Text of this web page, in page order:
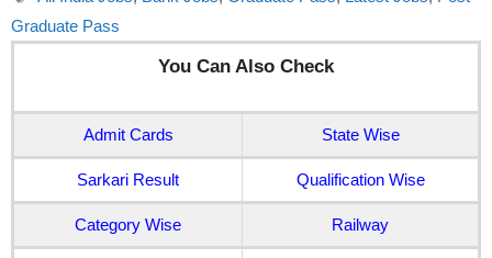
Graduate Pass
You Can Also Check
Admit Cards State Wise
Sarkari Result Qualification Wise
Category Wise Railway